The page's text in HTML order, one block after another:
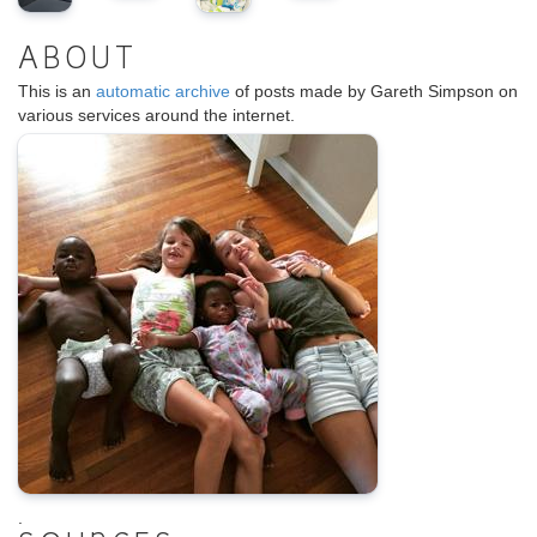
ABOUT
This is an automatic archive of posts made by Gareth Simpson on
various services around the internet.